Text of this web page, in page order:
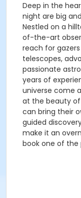
Deep in the
night are big
Nestled on a
of-the-art
reach for
telescopes,
passionate
years of
universe come
at the beauty of
can bring their
guided
make it an
book one of the